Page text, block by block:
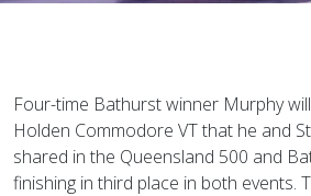
Four-time Bathurst winner Murphy
Holden Commodore VT that he and
shared in the Queensland 500 and
finishing in third place in both events.